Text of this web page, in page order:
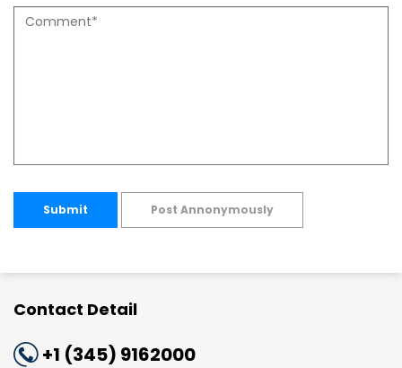
Submit Post Annonymously
Contact Detail
+1 (345) 9162000